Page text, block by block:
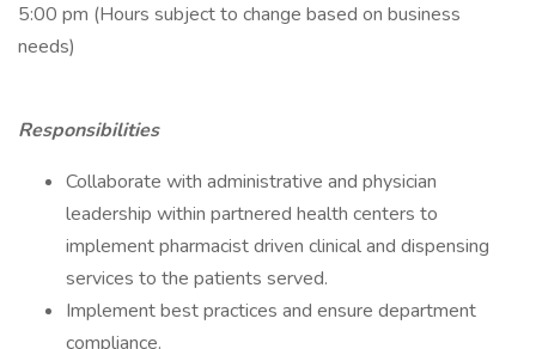
5:00 pm (Hours subject to change based on business
needs)
Responsibilities
Collaborate with administrative and physician
leadership within partnered health centers to
implement pharmacist driven clinical and dispensing
services to the patients served.
Implement best practices and ensure department
compliance.